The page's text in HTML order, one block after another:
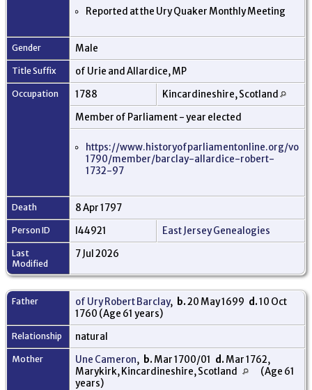
Reported at the Ury Quaker Monthly Meeting
Gender Male
Title Suffix of Urie and Allardice, MP
Occupation 1788
Kincardineshire, Scotland
Member of Parliament - year elected
https://www.historyofparliamentonline.org/
1790/member/barclay-allardice-robert-
1732-97
Death 8 Apr 1797
Person ID I44921 East Jersey Genealogies
Last
Modified
7 Jul 2026
Father of Ury Robert Barclay, b.20 May 1699 d.10 Oct
1760 (Age 61 years)
Relationship natural
Mother Une Cameron, b. Mar 1700/01 d. Mar 1762,
Marykirk, Kincardineshire, Scotland
(Age 61
years)